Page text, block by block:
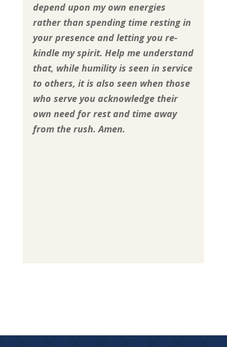
depend upon my own energies
rather than spending time resting in
your presence and letting you re-
kindle my spirit. Help me understand
that, while humility is seen in service
to others, it is also seen when those
who serve you acknowledge their
own need for rest and time away
from the rush. Amen.